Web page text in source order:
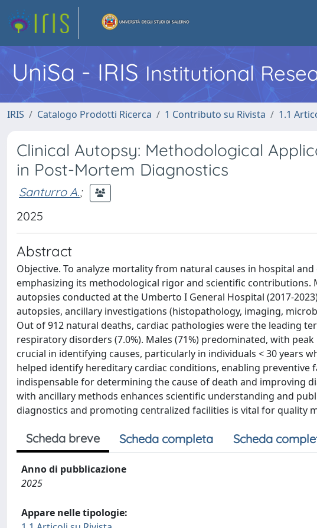
UniSa - IRIS Institutional
IRIS Catalogo Prodotti Ricerca 1 Contributo su Rivista 1.1
Clinical Autopsy: Methodological
in Post-Mortem Diagnostics
Santurro A.;
2025
Abstract
Objective. To analyze mortality from natural causes in hospital
emphasizing its methodological rigor and scientific contributions.
autopsies conducted at the Umberto I General Hospital (2017-
autopsies, ancillary investigations (histopathology, imaging,
Out of 912 natural deaths, cardiac pathologies were the leading
respiratory disorders (7.0%). Males (71%) predominated, with
crucial in identifying causes, particularly in individuals < 30 years
helped identify hereditary cardiac conditions, enabling preventive
indispensable for determining the cause of death and improving
with ancillary methods enhances scientific understanding and
diagnostics and promoting centralized facilities is vital for quality
Scheda breve Scheda completa Scheda
Anno di pubblicazione
2025
Appare nelle tipologie: